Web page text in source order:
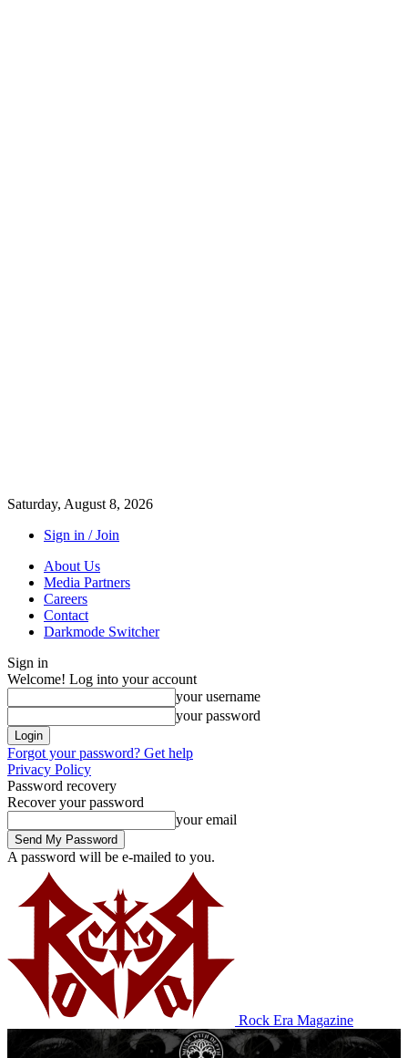
Saturday, August 8, 2026
Sign in / Join
About Us
Media Partners
Careers
Contact
Darkmode Switcher
Sign in
Welcome! Log into your account
your username
your password
Forgot your password? Get help
Privacy Policy
Password recovery
Recover your password
your email
A password will be e-mailed to you.
Rock Era Magazine